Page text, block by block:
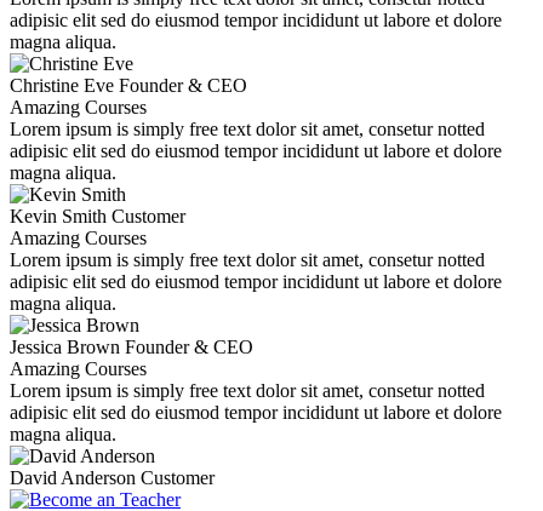
adipisic elit sed do eiusmod tempor incididunt ut labore et dolore
magna aliqua.
Christine Eve Founder & CEO
Amazing Courses
Lorem ipsum is simply free text dolor sit amet, consetur notted
adipisic elit sed do eiusmod tempor incididunt ut labore et dolore
magna aliqua.
Kevin Smith Customer
Amazing Courses
Lorem ipsum is simply free text dolor sit amet, consetur notted
adipisic elit sed do eiusmod tempor incididunt ut labore et dolore
magna aliqua.
Jessica Brown Founder & CEO
Amazing Courses
Lorem ipsum is simply free text dolor sit amet, consetur notted
adipisic elit sed do eiusmod tempor incididunt ut labore et dolore
magna aliqua.
David Anderson Customer